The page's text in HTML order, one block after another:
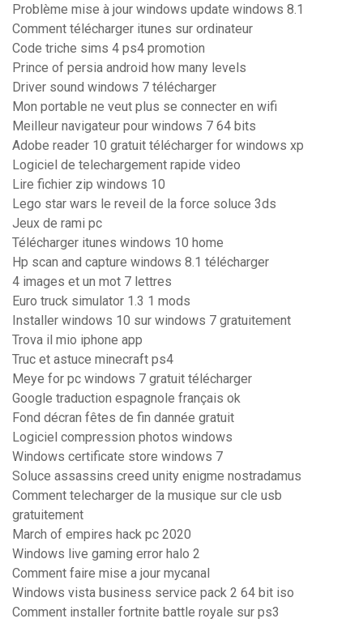
Problème mise à jour windows update windows 8.1
Comment télécharger itunes sur ordinateur
Code triche sims 4 ps4 promotion
Prince of persia android how many levels
Driver sound windows 7 télécharger
Mon portable ne veut plus se connecter en wifi
Meilleur navigateur pour windows 7 64 bits
Adobe reader 10 gratuit télécharger for windows xp
Logiciel de telechargement rapide video
Lire fichier zip windows 10
Lego star wars le reveil de la force soluce 3ds
Jeux de rami pc
Télécharger itunes windows 10 home
Hp scan and capture windows 8.1 télécharger
4 images et un mot 7 lettres
Euro truck simulator 1.3 1 mods
Installer windows 10 sur windows 7 gratuitement
Trova il mio iphone app
Truc et astuce minecraft ps4
Meye for pc windows 7 gratuit télécharger
Google traduction espagnole français ok
Fond décran fêtes de fin dannée gratuit
Logiciel compression photos windows
Windows certificate store windows 7
Soluce assassins creed unity enigme nostradamus
Comment telecharger de la musique sur cle usb
gratuitement
March of empires hack pc 2020
Windows live gaming error halo 2
Comment faire mise a jour mycanal
Windows vista business service pack 2 64 bit iso
Comment installer fortnite battle royale sur ps3